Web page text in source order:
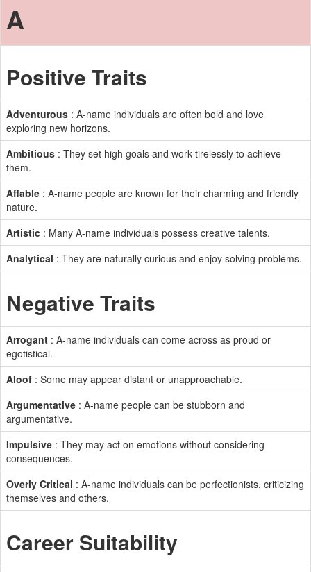
A
Positive Traits
Adventurous : A-name individuals are often bold and love
exploring new horizons.
Ambitious : They set high goals and work tirelessly to achieve
them.
Affable : A-name people are known for their charming and friendly
nature.
Artistic : Many A-name individuals possess creative talents.
Analytical : They are naturally curious and enjoy solving problems.
Negative Traits
Arrogant : A-name individuals can come across as proud or
egotistical.
Aloof : Some may appear distant or unapproachable.
Argumentative : A-name people can be stubborn and
argumentative.
Impulsive : They may act on emotions without considering
consequences.
Overly Critical : A-name individuals can be perfectionists, criticizing
themselves and others.
Career Suitability